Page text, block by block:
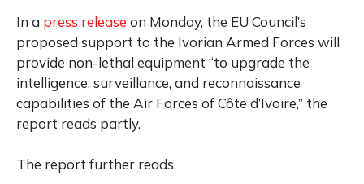
In a press release on Monday, the EU Council’s
proposed support to the Ivorian Armed Forces will
provide non-lethal equipment “to upgrade the
intelligence, surveillance, and reconnaissance
capabilities of the Air Forces of Côte d’Ivoire,” the
report reads partly.
The report further reads,